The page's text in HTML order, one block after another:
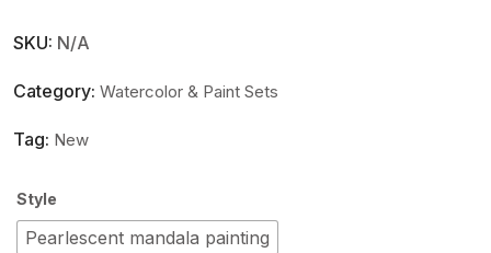
SKU: N/A
Category: Watercolor & Paint Sets
Tag: New
Style
Pearlescent mandala painting